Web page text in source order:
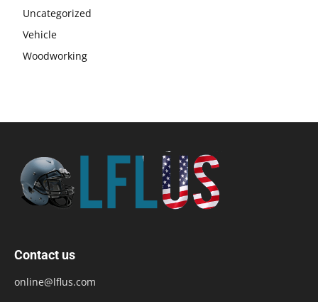
Uncategorized
Vehicle
Woodworking
Contact us
online@lflus.com